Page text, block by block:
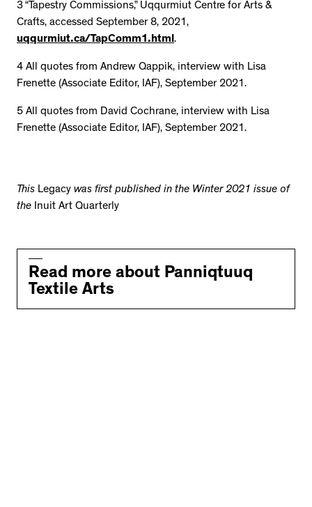
3 “Tapestry Commissions,” Uqqurmiut Centre for Arts &
Crafts, accessed September 8, 2021,
uqqurmiut.ca/TapComm1.html.
4 All quotes from Andrew Qappik, interview with Lisa
Frenette (Associate Editor, IAF), September 2021.
5 All quotes from David Cochrane, interview with Lisa
Frenette (Associate Editor, IAF), September 2021.
This Legacy was first published in the Winter 2021 issue of
the Inuit Art Quarterly
Read more about Panniqtuuq
Textile Arts